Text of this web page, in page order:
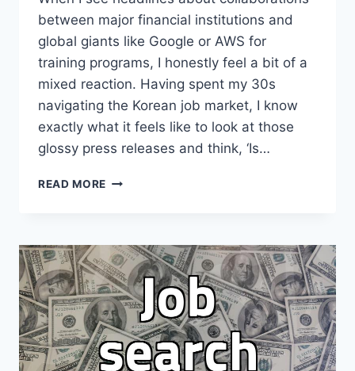
between major financial institutions and
global giants like Google or AWS for
training programs, I honestly feel a bit of a
mixed reaction. Having spent my 30s
navigating the Korean job market, I know
exactly what it feels like to look at those
glossy press releases and think, ‘Is…
READ MORE CHASING
DREAM:
A
REALITY
CHECK
ON
JOB
MARKET
HYPE